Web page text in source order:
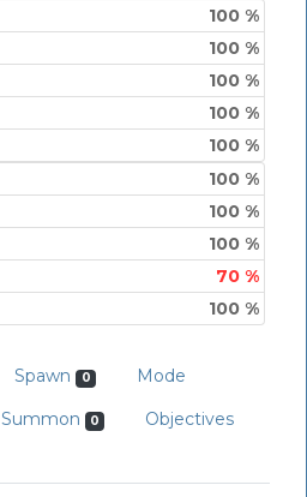
100 %
100 %
100 %
100 %
100 %
100 %
100 %
100 %
70 %
100 %
Spawn 0
Mode
Summon 0
Objectives